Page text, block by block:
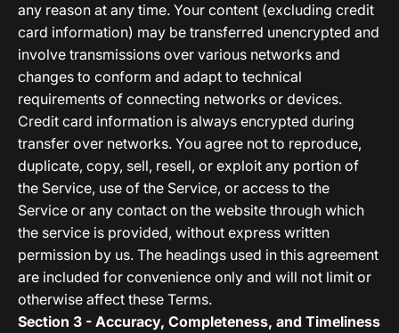
any reason at any time. Your content (excluding credit
card information) may be transferred unencrypted and
involve transmissions over various networks and
changes to conform and adapt to technical
requirements of connecting networks or devices.
Credit card information is always encrypted during
transfer over networks. You agree not to reproduce,
duplicate, copy, sell, resell, or exploit any portion of
the Service, use of the Service, or access to the
Service or any contact on the website through which
the service is provided, without express written
permission by us. The headings used in this agreement
are included for convenience only and will not limit or
otherwise affect these Terms.
Section 3 - Accuracy, Completeness, and Timeliness